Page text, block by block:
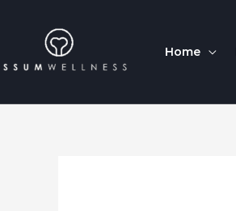
Home